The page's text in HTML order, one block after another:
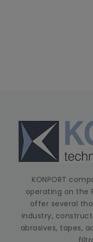
KONPORT
operating on the
offer several
industry,
abrasives, tapes,